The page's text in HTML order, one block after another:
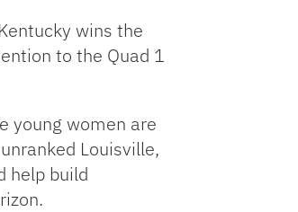
wins the
to the Quad 1
young women are
Louisville,
help build